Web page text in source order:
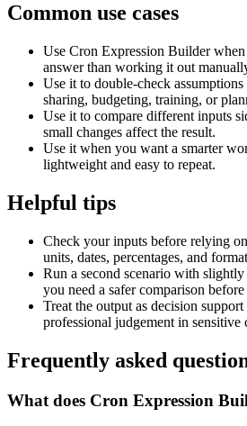
Common use cases
Use Cron Expression Builder
answer than working it out
Use it to double-check
sharing, budgeting, training, or
Use it to compare different inputs
small changes affect the result.
Use it when you want a smarter
lightweight and easy to repeat.
Helpful tips
Check your inputs before relying
units, dates, percentages, and
Run a second scenario with
you need a safer comparison
Treat the output as decision
professional judgement in sensitive
Frequently asked
What does Cron Expression